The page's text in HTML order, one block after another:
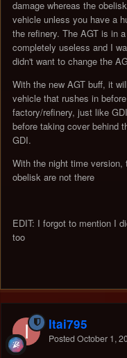
damage whereas the
vehicle unless you have a
the refinery. The AGT is in
completely useless and I
didn't want to change the
With the new AGT buff, it
vehicle that rushes in
factory/refinery, just like
before taking cover behind
GDI.
With the night time version,
obelisk are not there
EDIT: I forgot to mention I
too
Itai795
Posted October 1,